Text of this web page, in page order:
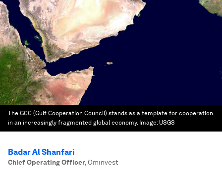
The GCC (Gulf Cooperation Council) stands as a template for cooperation
in an increasingly fragmented global economy. Image: USGS
Badar Al Shanfari
Chief Operating Officer, Ominvest